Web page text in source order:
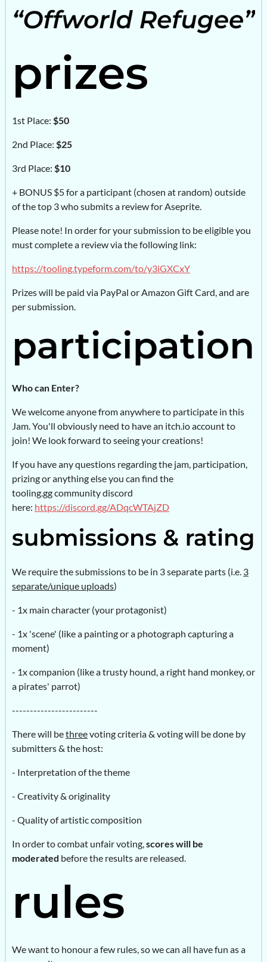
1st Place: $50
2nd Place: $25
3rd Place: $10
+ BONUS $5 for a participant (chosen at random) outside
of the top 3 who submits a review for Aseprite.
Please note! In order for your submission to be eligible you
must complete a review via the following link:
https://tooling.typeform.com/to/y3iGXCxY
Prizes will be paid via PayPal or Amazon Gift Card, and are
per submission.
Who can Enter?
We welcome anyone from anywhere to participate in this
Jam. You'll obviously need to have an itch.io account to
join! We look forward to seeing your creations!
If you have any questions regarding the jam, participation,
prizing or anything else you can find the
tooling.gg community discord
here: https://discord.gg/ADqcWTAjZD
We require the submissions to be in 3 separate parts (i.e. 3
separate/unique uploads)
- 1x main character (your protagonist)
- 1x 'scene' (like a painting or a photograph capturing a
moment)
- 1x companion (like a trusty hound, a right hand monkey, or
a pirates' parrot)
------------------------
There will bethreevoting criteria & voting will be done by
submitters & the host:
- Interpretation of the theme
- Creativity & originality
- Quality of artistic composition
In order to combat unfair voting,scores will be
moderated before the results are released.
We want to honour a few rules, so we can all have fun as a